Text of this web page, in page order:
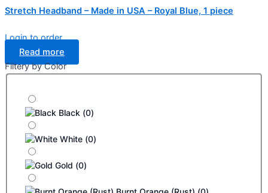
Stretch Headband – Made in USA – Royal Blue, 1 piece
Login to order
Read more
Filtery by Color
Black (0)
White (0)
Gold (0)